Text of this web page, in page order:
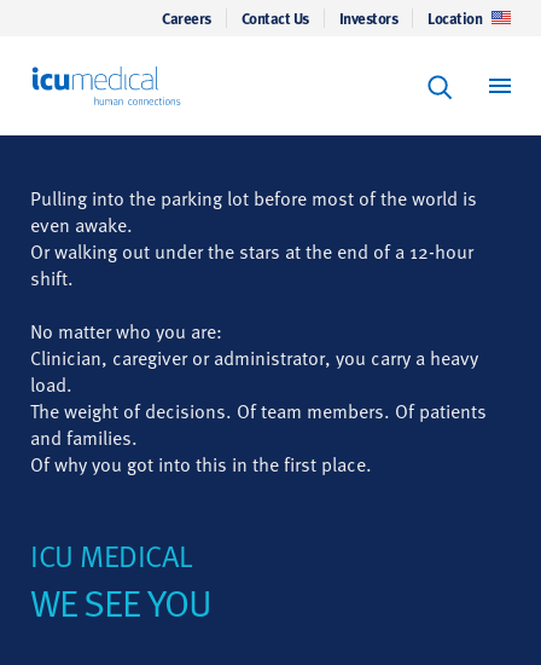
Careers Contact Us Investors Location
Keyword
Pulling into the parking lot before most of the world is
even awake.
Or walking out under the stars at the end of a 12-hour
shift.
No matter who you are:
Clinician, caregiver or administrator, you carry a heavy
load.
The weight of decisions. Of team members. Of patients
and families.
Of why you got into this in the first place.
ICU MEDICAL
WE SEE YOU